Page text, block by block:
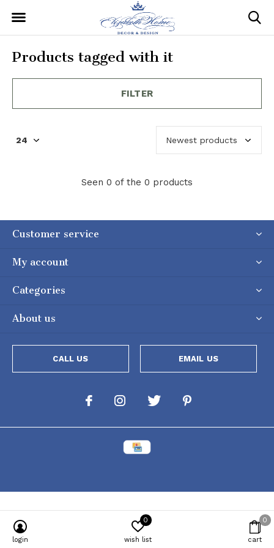
Products tagged with it
FILTER
Seen 0 of the 0 products
Customer service
My account
Categories
About us
CALL US EMAIL US
login wish list
0
cart
0
Powered by [powr-popup id="c651e8ca_1634050053"]